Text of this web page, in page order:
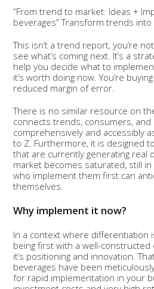
“From trend to market: Ideas +
beverages” Transform trends
This isn’t a trend report, you’re
see what’s coming next. It’s a
help you decide what to
it’s worth doing now. You’re
reduced margin of error.
There is no similar resource on
connects trends, consumers,
comprehensively and accessibly
to Z. Furthermore, it is designed
that are currently generating real
market becomes saturated, still
who implement them first can
themselves.
Why implement it now?
In a context where differentiation
being first with a well-constructed
it’s positioning and innovation.
beverages have been
for rapid implementation in your